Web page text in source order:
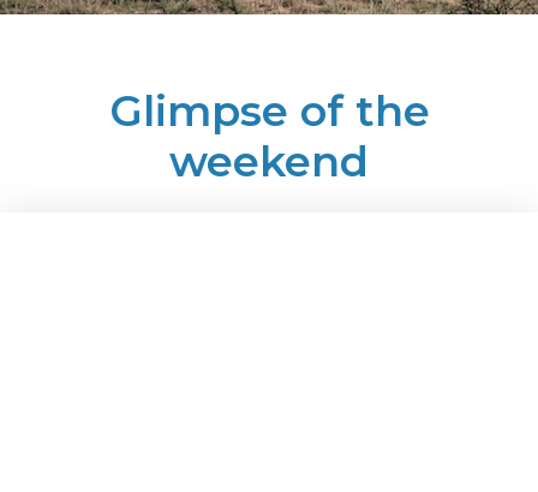
Glimpse of the
weekend